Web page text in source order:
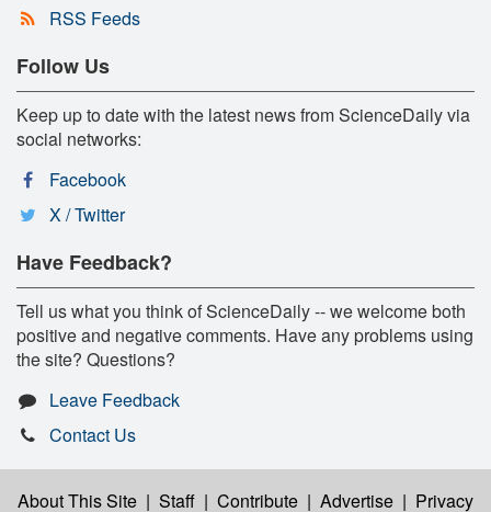
RSS Feeds
Follow Us
Keep up to date with the latest news from ScienceDaily via
social networks:
Facebook
X / Twitter
Have Feedback?
Tell us what you think of ScienceDaily -- we welcome both
positive and negative comments. Have any problems using
the site? Questions?
Leave Feedback
Contact Us
About This Site | Staff | Contribute | Advertise | Privacy